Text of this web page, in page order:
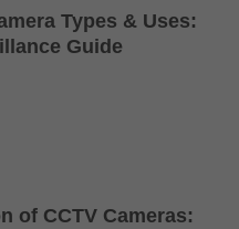
Types & Uses:
Guide
of CCTV Cameras: